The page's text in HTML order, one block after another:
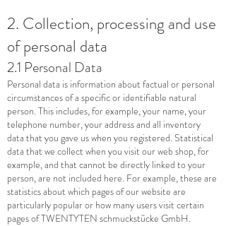
2. Collection, processing and use
of personal data
2.1 Personal Data
Personal data is information about factual or personal
circumstances of a specific or identifiable natural
person. This includes, for example, your name, your
telephone number, your address and all inventory
data that you gave us when you registered. Statistical
data that we collect when you visit our web shop, for
example, and that cannot be directly linked to your
person, are not included here. For example, these are
statistics about which pages of our website are
particularly popular or how many users visit certain
pages of TWENTYTEN schmuckstücke GmbH.